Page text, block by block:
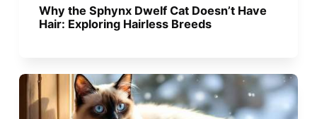
Why the Sphynx Dwelf Cat Doesn’t Have
Hair: Exploring Hairless Breeds